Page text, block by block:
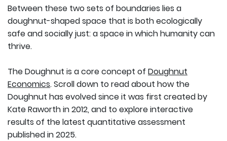
Between these two sets of boundaries lies a
doughnut-shaped space that is both ecologically
safe and socially just: a space in which humanity can
thrive.
The Doughnut is a core concept of Doughnut
Economics. Scroll down to read about how the
Doughnut has evolved since it was first created by
Kate Raworth in 2012, and to explore interactive
results of the latest quantitative assessment
published in 2025.